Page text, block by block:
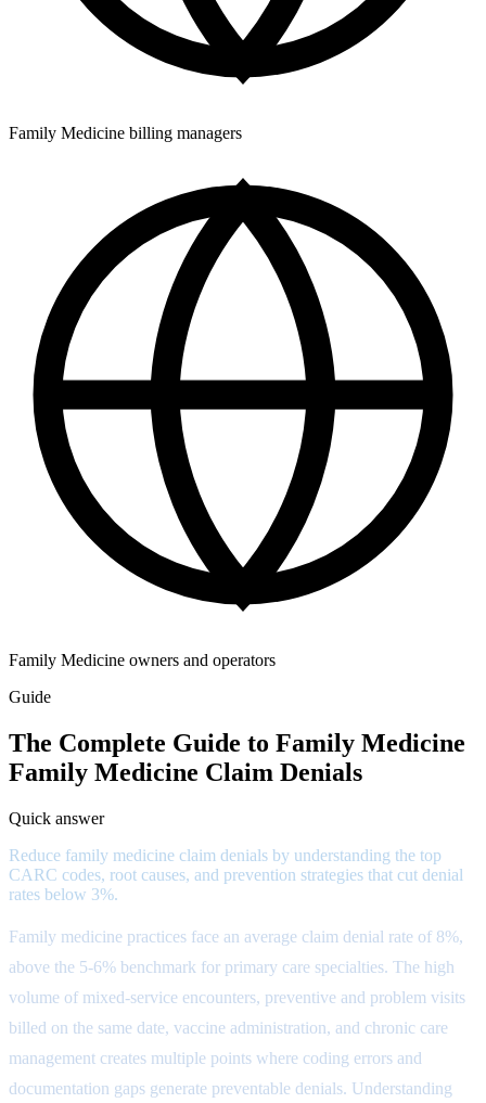
Family Medicine billing managers
Family Medicine owners and operators
Guide
The Complete Guide to Family Medicine
Family Medicine Claim Denials
Quick answer
Reduce family medicine claim denials by understanding the top
CARC codes, root causes, and prevention strategies that cut denial
rates below 3%.
Family medicine practices face an average claim denial rate of 8%,
above the 5-6% benchmark for primary care specialties. The high
volume of mixed-service encounters, preventive and problem visits
billed on the same date, vaccine administration, and chronic care
management creates multiple points where coding errors and
documentation gaps generate preventable denials. Understanding